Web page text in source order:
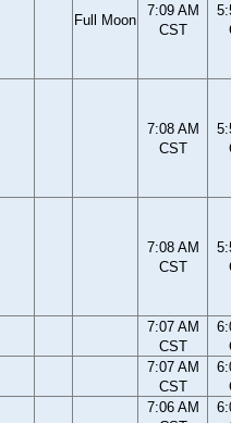
Full Moon
7:09 AM
CST
7:08 AM
CST
7:08 AM
CST
7:07 AM
CST
7:07 AM
CST
7:06 AM